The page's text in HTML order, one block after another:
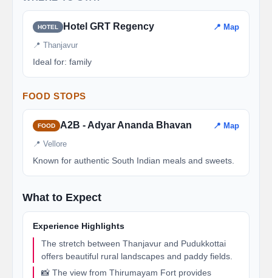
HOTEL Hotel GRT Regency 📍 Map
📍 Thanjavur
Ideal for: family
FOOD STOPS
FOOD A2B - Adyar Ananda Bhavan 📍 Map
📍 Vellore
Known for authentic South Indian meals and sweets.
What to Expect
Experience Highlights
The stretch between Thanjavur and Pudukkottai
offers beautiful rural landscapes and paddy fields.
📸 The view from Thirumayam Fort provides